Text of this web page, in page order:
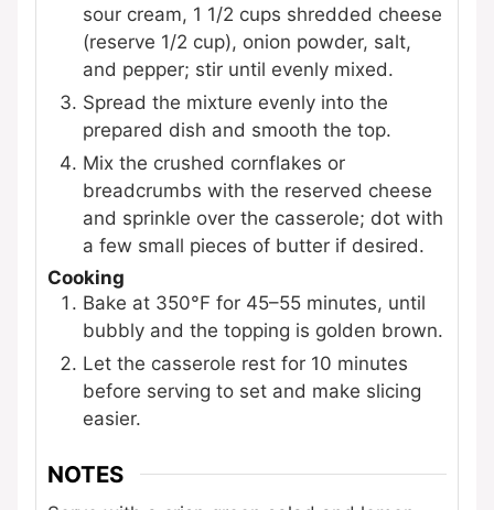
sour cream, 1 1/2 cups shredded cheese
(reserve 1/2 cup), onion powder, salt,
and pepper; stir until evenly mixed.
Spread the mixture evenly into the
prepared dish and smooth the top.
Mix the crushed cornflakes or
breadcrumbs with the reserved cheese
and sprinkle over the casserole; dot with
a few small pieces of butter if desired.
Cooking
Bake at 350°F for 45–55 minutes, until
bubbly and the topping is golden brown.
Let the casserole rest for 10 minutes
before serving to set and make slicing
easier.
NOTES